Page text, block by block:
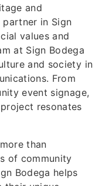
and
in Sign
values and
at Sign Bodega
and society in
From
event signage,
resonates
than
of community
Bodega helps